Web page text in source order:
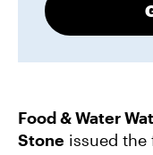
Food & Water
Stone issued